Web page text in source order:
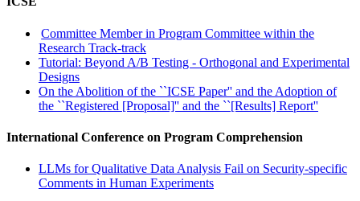
Committee Member in Program Committee within the
Research Track-track
Tutorial: Beyond A/B Testing - Orthogonal and Experimental
Designs
On the Abolition of the ``ICSE Paper'' and the Adoption of
the ``Registered [Proposal]'' and the ``[Results] Report''
International Conference on Program Comprehension
LLMs for Qualitative Data Analysis Fail on Security-specific
Comments in Human Experiments